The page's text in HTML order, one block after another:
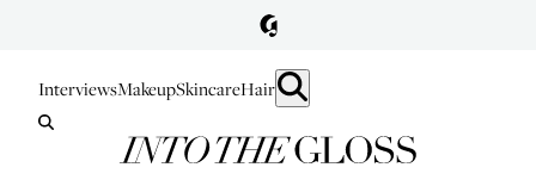
InterviewsMakeupSkincareHair